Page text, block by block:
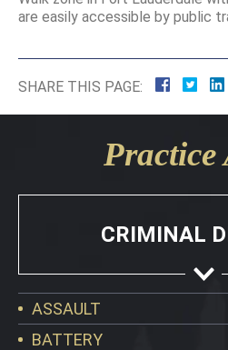
are easily accessible by public
SHARE THIS PAGE:
Practice
CRIMINAL
ASSAULT
BATTERY